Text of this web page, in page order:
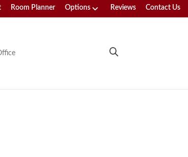
Room Planner Options Reviews Contact Us